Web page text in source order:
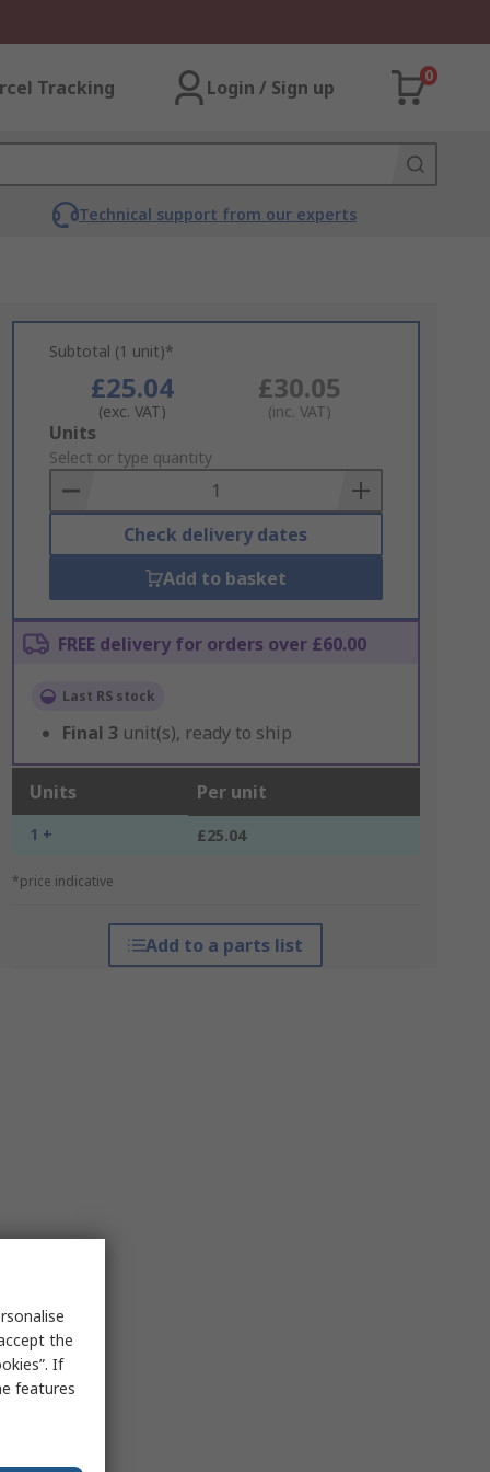
Tracking Login / Sign up
0
Technical support from our experts
Subtotal (1 unit)*
£25.04
(exc. VAT)
£30.05
(inc. VAT)
Add
to
Basket
Units
Select or type quantity
Check delivery dates
Add to basket
FREE delivery for orders over £60.00
Last RS stock
Final 3 unit(s), ready to ship
Units Per unit
1 + £25.04
*price indicative
Add to a parts list
the
If
features